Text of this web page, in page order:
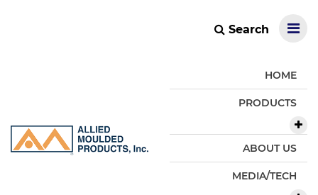
Search
HOME
PRODUCTS
ABOUT US
MEDIA/TECH